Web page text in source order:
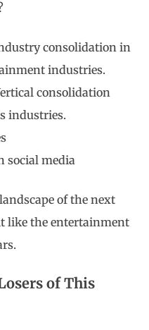
consolidation in
industries.
consolidation
industries.
social media
of the next
like the entertainment
of This